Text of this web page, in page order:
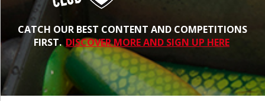
CATCH OUR BEST CONTENT AND COMPETITIONS
FIRST.DISCOVER MORE AND SIGN UP HERE